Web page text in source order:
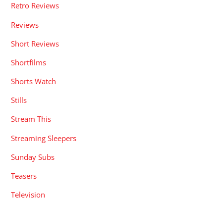
Retro Reviews
Reviews
Short Reviews
Shortfilms
Shorts Watch
Stills
Stream This
Streaming Sleepers
Sunday Subs
Teasers
Television